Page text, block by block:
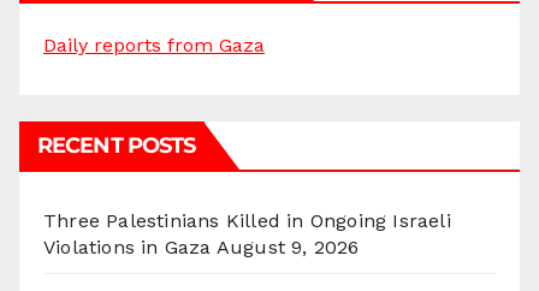
Daily reports from Gaza
RECENT POSTS
Three Palestinians Killed in Ongoing Israeli
Violations in Gaza August 9, 2026